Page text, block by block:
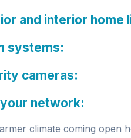
and interior home
systems:
cameras:
network:
climate coming open